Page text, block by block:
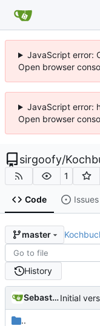
JavaScript error:
Open browser
JavaScript error:
Open browser
sirgoofy/
1
Code Issues
master
History
Sebastian
..